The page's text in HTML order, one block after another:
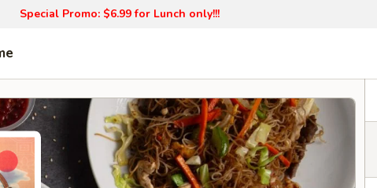
Special Promo: $6.99 for Lunch only!!!